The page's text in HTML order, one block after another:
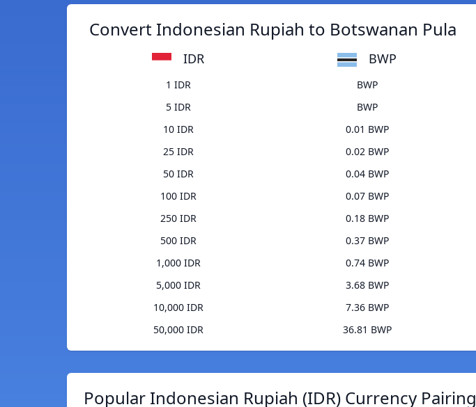
Convert Indonesian Rupiah to Botswanan Pula
IDR BWP
1 IDR
BWP
5 IDR
BWP
10 IDR
0.01 BWP
25 IDR
0.02 BWP
50 IDR
0.04 BWP
100 IDR
0.07 BWP
250 IDR
0.18 BWP
500 IDR
0.37 BWP
1,000 IDR
0.74 BWP
5,000 IDR
3.68 BWP
10,000 IDR
7.36 BWP
50,000 IDR
36.81 BWP
Popular Indonesian Rupiah (IDR) Currency